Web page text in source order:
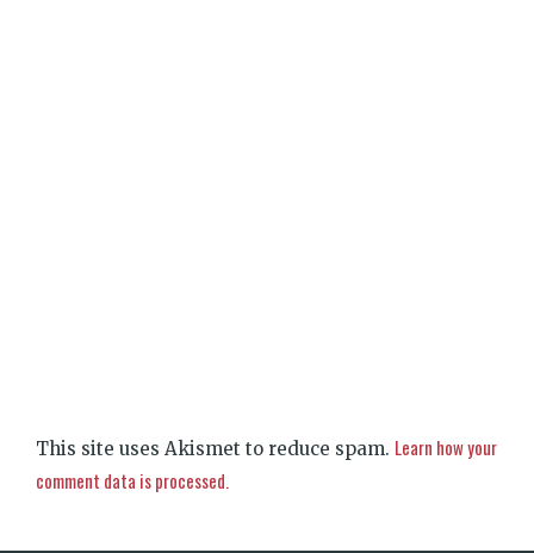
This site uses Akismet to reduce spam. Learn how your
comment data is processed.